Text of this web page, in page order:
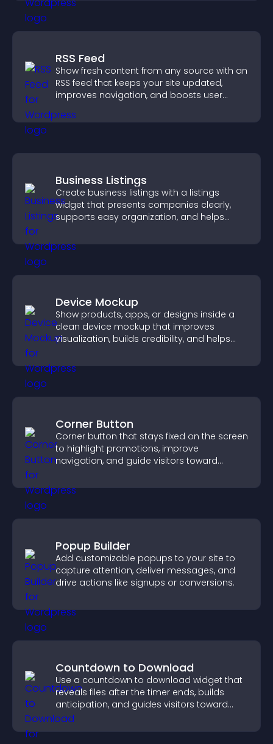
RSS Feed
Show fresh content from any source with an
RSS feed that keeps your site updated,
improves navigation, and boosts user
Business Listings
Create business listings with a listings
widget that presents companies clearly,
supports easy organization, and helps
Device Mockup
Show products, apps, or designs inside a
clean device mockup that improves
visualization, builds credibility, and helps
Corner Button
Corner button that stays fixed on the screen
to highlight promotions, improve
navigation, and guide visitors toward
Popup Builder
Add customizable popups to your site to
capture attention, deliver messages, and
drive actions like signups or conversions.
Countdown to Download
Use a countdown to download widget that
reveals files after the timer ends, builds
anticipation, and guides visitors toward
higher engagement.